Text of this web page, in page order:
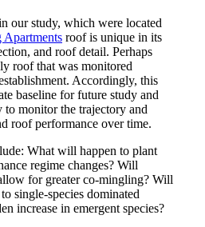
our study, which were located
Apartments roof is unique in its
and roof detail. Perhaps
roof that was monitored
Accordingly, this
baseline for future study and
monitor the trajectory and
roof performance over time.
What will happen to plant
regime changes? Will
for greater co-mingling? Will
single-species dominated
increase in emergent species?